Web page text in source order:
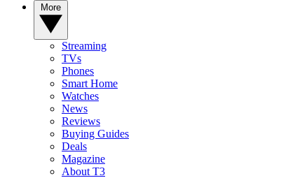
Streaming
TVs
Phones
Smart Home
Watches
News
Reviews
Buying Guides
Deals
Magazine
About T3